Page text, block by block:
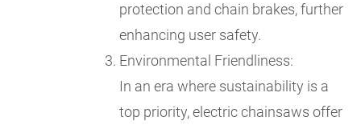
protection and chain brakes, further
enhancing user safety.
Environmental Friendliness:
In an era where sustainability is a
top priority, electric chainsaws offer